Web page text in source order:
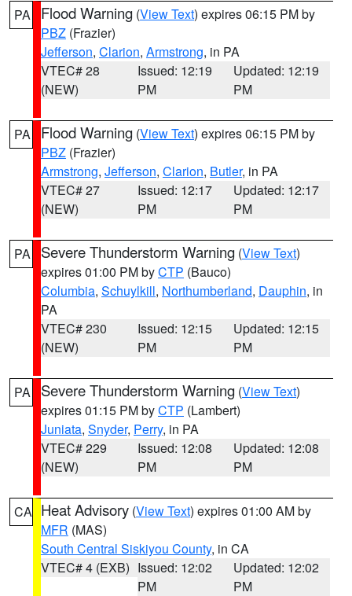
PA Flood Warning (View Text) expires 06:15 PM by
PBZ (Frazier)
Jefferson, Clarion, Armstrong, in PA
VTEC# 28
(NEW)
Issued: 12:19
PM
Updated: 12:19
PM
PA Flood Warning (View Text) expires 06:15 PM by
PBZ (Frazier)
Armstrong, Jefferson, Clarion, Butler, in PA
VTEC# 27
(NEW)
Issued: 12:17
PM
Updated: 12:17
PM
PA Severe Thunderstorm Warning (View Text)
expires 01:00 PM byCTP (Bauco)
Columbia, Schuylkill, Northumberland, Dauphin, in
PA
VTEC# 230
(NEW)
Issued: 12:15
PM
Updated: 12:15
PM
PA Severe Thunderstorm Warning (View Text)
expires 01:15 PM byCTP (Lambert)
Juniata, Snyder, Perry, in PA
VTEC# 229
(NEW)
Issued: 12:08
PM
Updated: 12:08
PM
CA Heat Advisory (View Text) expires 01:00 AM by
MFR (MAS)
South Central Siskiyou County, in CA
VTEC# 4 (EXB) Issued: 12:02
PM
Updated: 12:02
PM